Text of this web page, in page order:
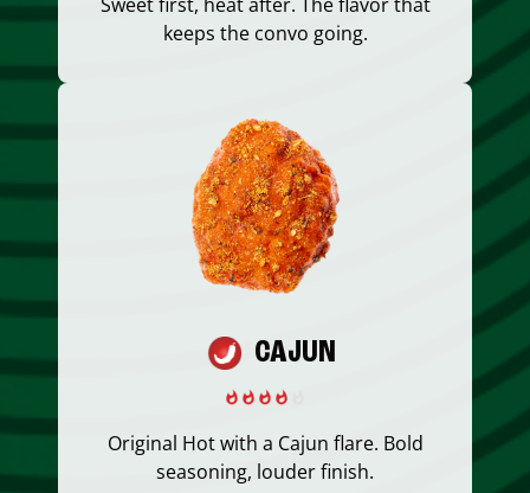
keeps the convo going.
CAJUN
Original Hot with a Cajun flare. Bold
seasoning, louder finish.